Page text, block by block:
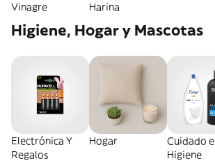
Vinagre
Harina
Higiene, Hogar y Mascotas
Electrónica Y
Regalos
Hogar
Cuidado e
Higiene